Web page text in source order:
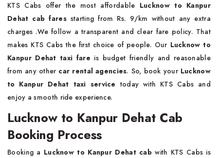
KTS Cabs offer the most affordable Lucknow to Kanpur
Dehat cab faresstarting from Rs. 9/km without any extra
charges .We follow a transparent and clear fare policy. That
makes KTS Cabs the first choice of people. Our Lucknow to
Kanpur Dehat taxi fare is budget friendly and reasonable
from any other car rental agencies. So, book your Lucknow
to Kanpur Dehat taxi service today with KTS Cabs and
enjoy a smooth ride experience.
Lucknow to Kanpur Dehat Cab
Booking Process
Booking a Lucknow to Kanpur Dehat cabwith KTS Cabs is